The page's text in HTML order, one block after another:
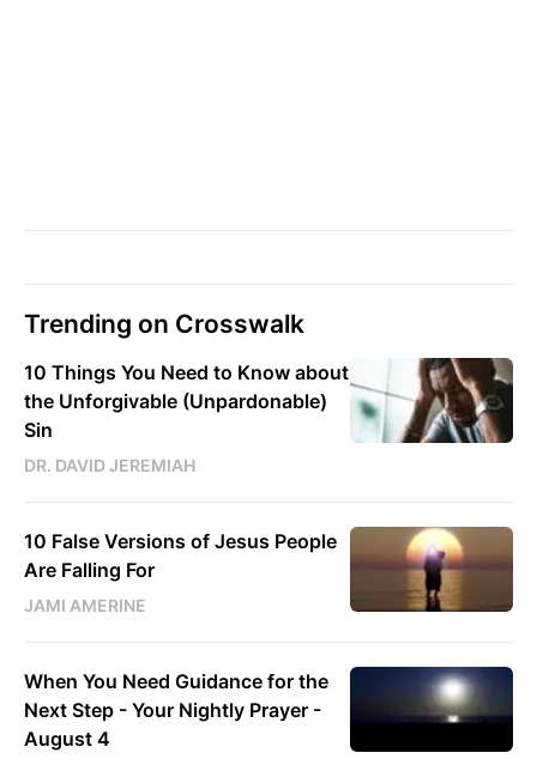
Trending on Crosswalk
10 Things You Need to Know about
the Unforgivable (Unpardonable)
Sin
DR. DAVID JEREMIAH
10 False Versions of Jesus People
Are Falling For
JAMI AMERINE
When You Need Guidance for the
Next Step - Your Nightly Prayer -
August 4